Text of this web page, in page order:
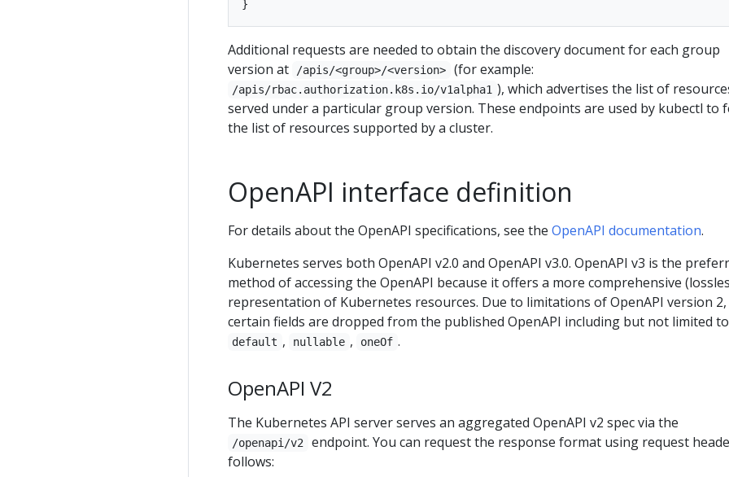
Additional requests are needed to obtain the discovery document for each group
version at
/apis/<group>/<version> (for example:
/apis/rbac.authorization.k8s.io/v1alpha1 ), which advertises the list of
served under a particular group version. These endpoints are used by kubectl to
the list of resources supported by a cluster.
OpenAPI interface definition
For details about the OpenAPI specifications, see the OpenAPI documentation.
Kubernetes serves both OpenAPI v2.0 and OpenAPI v3.0. OpenAPI v3 is the
method of accessing the OpenAPI because it offers a more comprehensive
representation of Kubernetes resources. Due to limitations of OpenAPI version 2,
certain fields are dropped from the published OpenAPI including but not limited to
default , nullable , oneOf .
OpenAPI V2
The Kubernetes API server serves an aggregated OpenAPI v2 spec via the
/openapi/v2
endpoint. You can request the response format using request
follows: